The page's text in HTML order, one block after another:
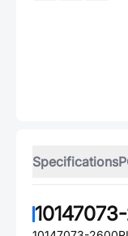
Specifications